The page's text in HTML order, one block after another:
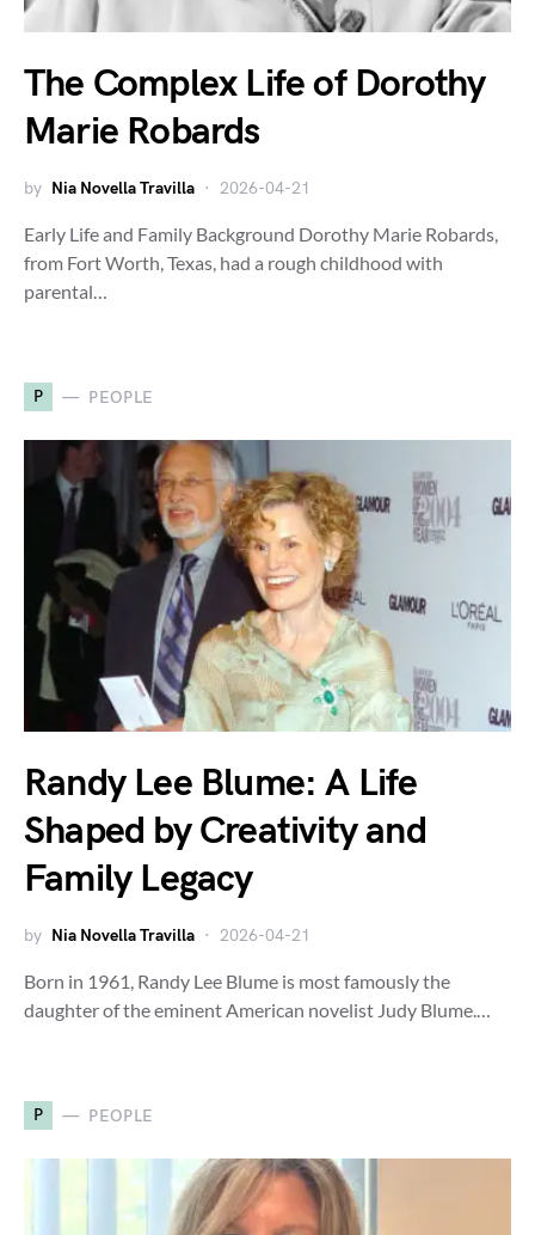
The Complex Life of Dorothy
Marie Robards
by Nia Novella Travilla 2026-04-21
Early Life and Family Background Dorothy Marie Robards,
from Fort Worth, Texas, had a rough childhood with
parental…
P PEOPLE
Randy Lee Blume: A Life
Shaped by Creativity and
Family Legacy
by Nia Novella Travilla 2026-04-21
Born in 1961, Randy Lee Blume is most famously the
daughter of the eminent American novelist Judy Blume.…
P PEOPLE